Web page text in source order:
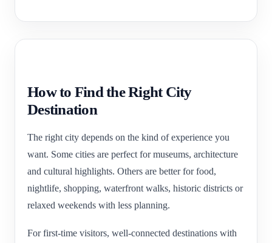
How to Find the Right City
Destination
The right city depends on the kind of experience you
want. Some cities are perfect for museums, architecture
and cultural highlights. Others are better for food,
nightlife, shopping, waterfront walks, historic districts or
relaxed weekends with less planning.
For first-time visitors, well-connected destinations with